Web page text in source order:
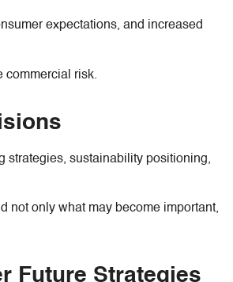
expectations, and increased
commercial risk.
strategies, sustainability positioning,
not only what may become important,
Future Strategies